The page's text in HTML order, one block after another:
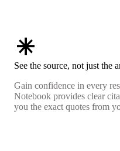
asterisk
See the source, not just the
Gain confidence in every
Notebook provides clear
you the exact quotes from